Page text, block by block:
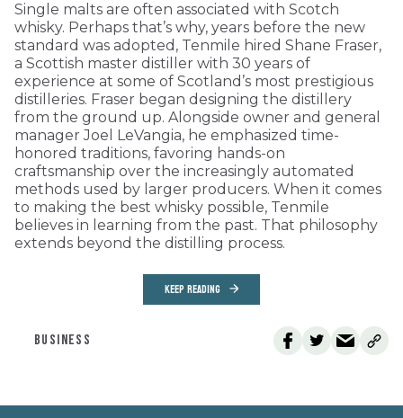
Single malts are often associated with Scotch
whisky. Perhaps that’s why, years before the new
standard was adopted, Tenmile hired Shane Fraser,
a Scottish master distiller with 30 years of
experience at some of Scotland’s most prestigious
distilleries. Fraser began designing the distillery
from the ground up. Alongside owner and general
manager Joel LeVangia, he emphasized time-
honored traditions, favoring hands-on
craftsmanship over the increasingly automated
methods used by larger producers. When it comes
to making the best whisky possible, Tenmile
believes in learning from the past. That philosophy
extends beyond the distilling process.
KEEP READING
BUSINESS